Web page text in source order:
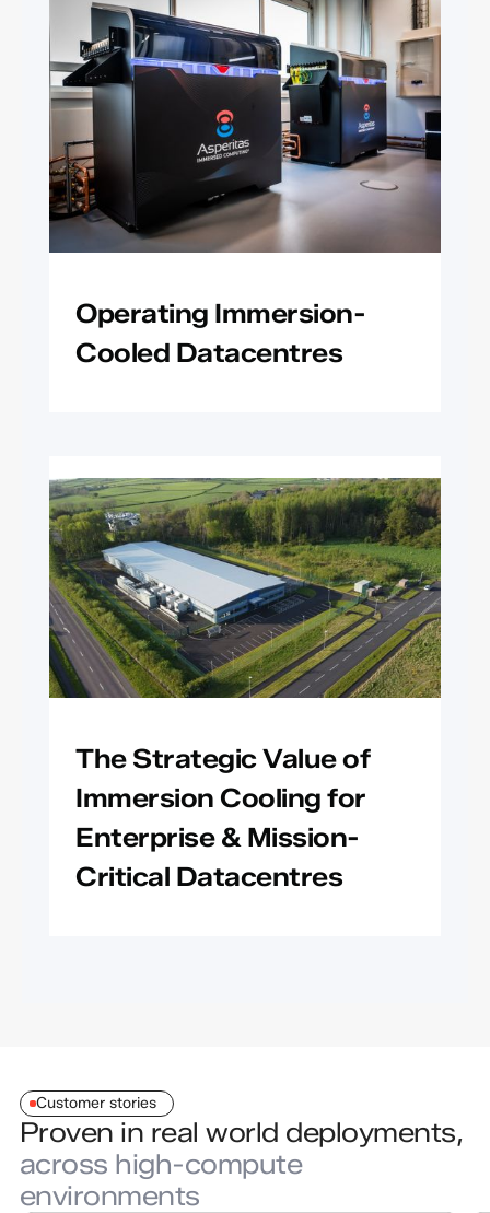
Operating Immersion-
Cooled Datacentres
The Strategic Value of
Immersion Cooling for
Enterprise & Mission-
Critical Datacentres
Customer stories
Proven in real world deployments,
across high-compute
environments